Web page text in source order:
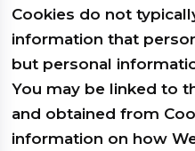
Cookies do not
information that
but personal
You may be linked to
and obtained from
information on how